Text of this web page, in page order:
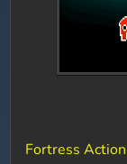
Fortress